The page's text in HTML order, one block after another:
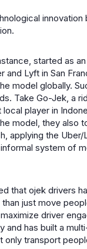
started as
and Lyft in San
model globally.
Take Go-Jek, a
player in
model, they also
applying the
informal system of
that ojek drivers
just move
driver
and has built a
only transport